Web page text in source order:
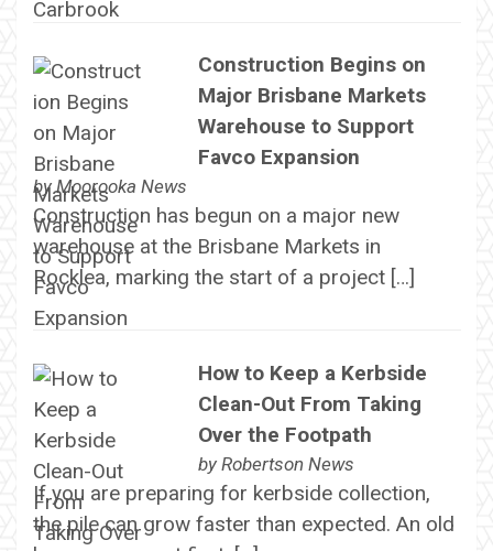
Construction Begins on
Major Brisbane Markets
Warehouse to Support
Favco Expansion
byMoorooka News
Construction has begun on a major new
warehouse at the Brisbane Markets in
Rocklea, marking the start of a project […]
How to Keep a Kerbside
Clean-Out From Taking
Over the Footpath
by Robertson News
If you are preparing for kerbside collection,
the pile can grow faster than expected. An old